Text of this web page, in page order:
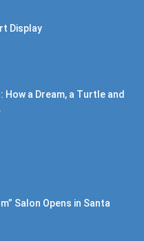
Display
How a Dream, a Turtle and
Salon Opens in Santa